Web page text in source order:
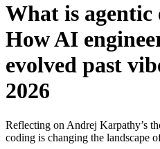
What is agentic
How AI
evolved past
2026
Reflecting on Andrej Karpathy’s
coding is changing the landscape